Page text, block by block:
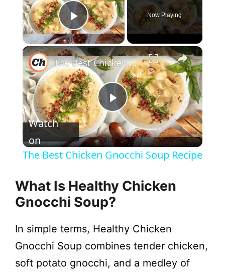
Play Video
Now Playing
×
P
l
y
V
i
The Best Chicken Gnocchi Soup Recipe
Watch
on
The Best Chicken Gnocchi Soup Recipe
What Is Healthy Chicken
Gnocchi Soup?
In simple terms, Healthy Chicken
Gnocchi Soup combines tender chicken,
soft potato gnocchi, and a medley of